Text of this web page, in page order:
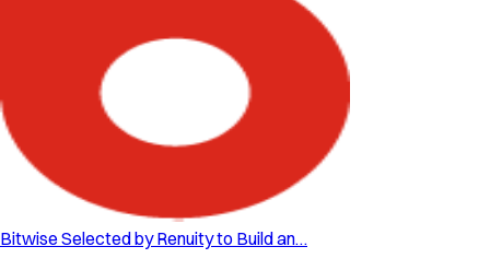
Bitwise Selected by Renuity to Build an…